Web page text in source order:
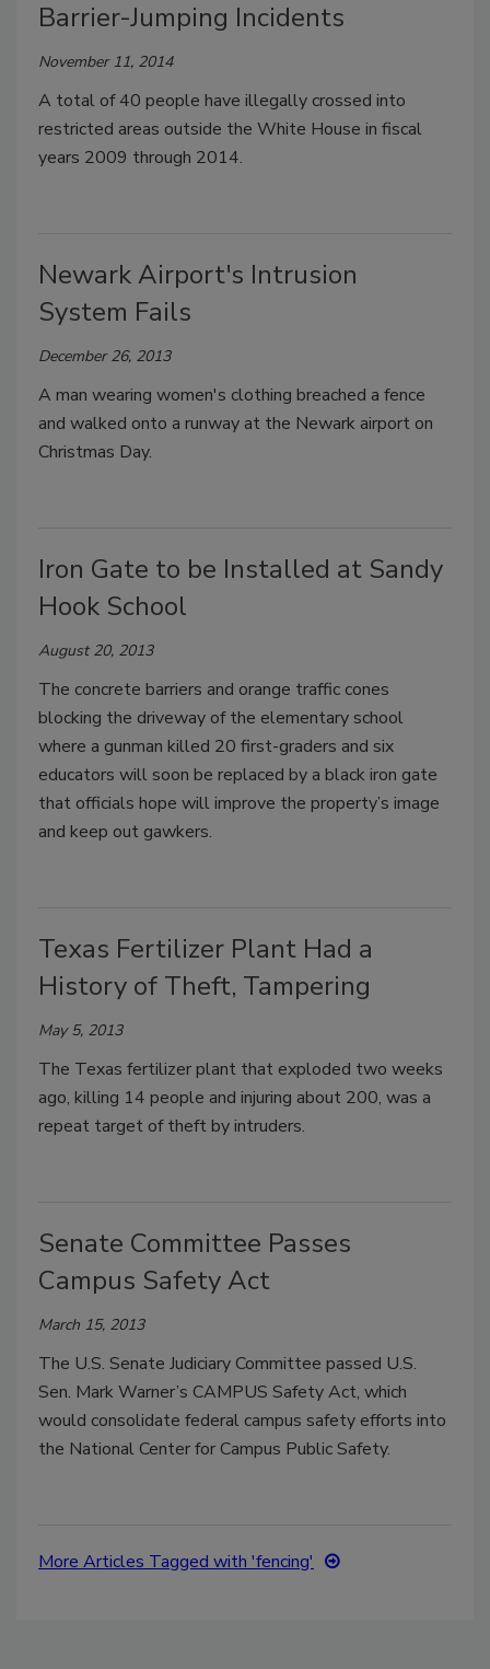
Barrier-Jumping Incidents
November 11, 2014
A total of 40 people have illegally crossed into
restricted areas outside the White House in fiscal
years 2009 through 2014.
Newark Airport's Intrusion
System Fails
December 26, 2013
A man wearing women's clothing breached a fence
and walked onto a runway at the Newark airport on
Christmas Day.
Iron Gate to be Installed at Sandy
Hook School
August 20, 2013
The concrete barriers and orange traffic cones
blocking the driveway of the elementary school
where a gunman killed 20 first-graders and six
educators will soon be replaced by a black iron gate
that officials hope will improve the property’s image
and keep out gawkers.
Texas Fertilizer Plant Had a
History of Theft, Tampering
May 5, 2013
The Texas fertilizer plant that exploded two weeks
ago, killing 14 people and injuring about 200, was a
repeat target of theft by intruders.
Senate Committee Passes
Campus Safety Act
March 15, 2013
The U.S. Senate Judiciary Committee passed U.S.
Sen. Mark Warner’s CAMPUS Safety Act, which
would consolidate federal campus safety efforts into
the National Center for Campus Public Safety.
More Articles Tagged with 'fencing'